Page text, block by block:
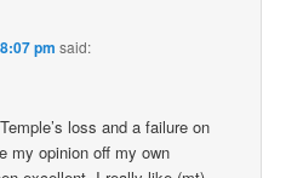
pm said:
loss and a failure on
my opinion off my own